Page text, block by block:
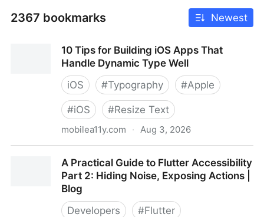
2367 bookmarks Newest
10 Tips for Building iOS Apps That
Handle Dynamic Type Well
iOS
#Typography #Apple
#iOS #Resize Text
mobilea11y.com · Aug 3, 2026
A Practical Guide to Flutter Accessibility
Part 2: Hiding Noise, Exposing Actions |
Blog
Developers
#Flutter